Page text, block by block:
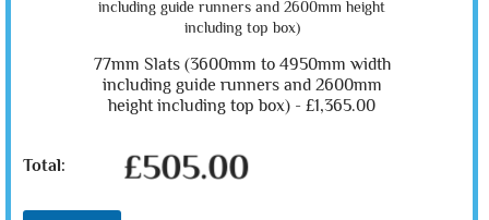
77mm Slats (3600mm to 4950mm width
including guide runners and 2600mm
height including top box) - £1,365.00
Total: £505.00